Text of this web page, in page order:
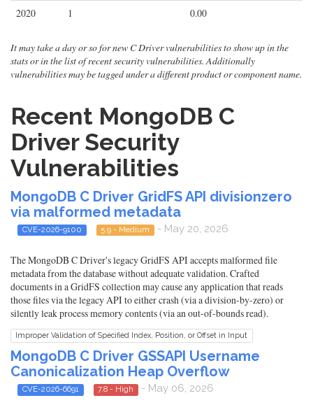
2020
1 0.00
It may take a day or so for new C Driver vulnerabilities to show up in the
stats or in the list of recent security vulnerabilities. Additionally
vulnerabilities may be tagged under a different product or component name.
Recent MongoDB C
Driver Security
Vulnerabilities
MongoDB C Driver GridFS API divisionzero
via malformed metadata
CVE-2026-9100 5.9 - Medium - May 20, 2026
The MongoDB C Driver's legacy GridFS API accepts malformed file
metadata from the database without adequate validation. Crafted
documents in a GridFS collection may cause any application that reads
those files via the legacy API to either crash (via a division-by-zero) or
silently leak process memory contents (via an out-of-bounds read).
Improper Validation of Specified Index, Position, or Offset in Input
MongoDB C Driver GSSAPI Username
Canonicalization Heap Overflow
CVE-2026-6691 7.8 - High - May 06, 2026